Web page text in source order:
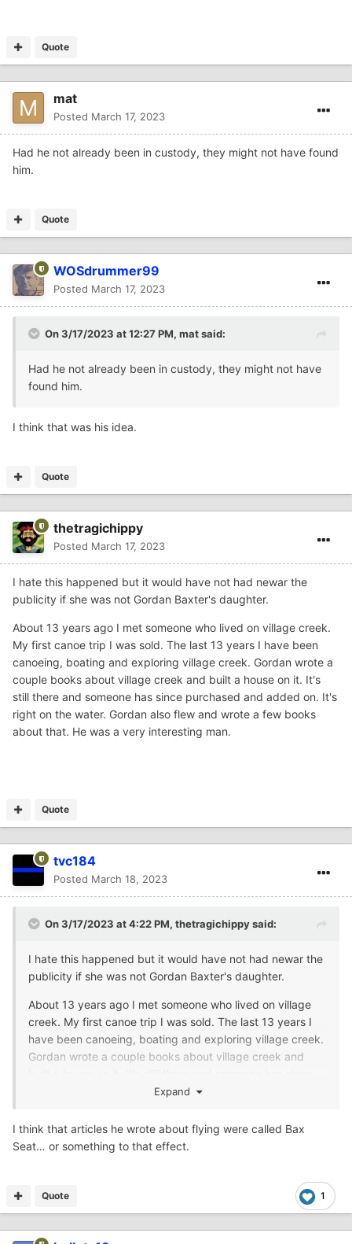
Quote
mat
Posted March 17, 2023
Had he not already been in custody, they might not have found
him.
Quote
WOSdrummer99
Posted March 17, 2023
On 3/17/2023 at 12:27 PM, matsaid:
Had he not already been in custody, they might not have
found him.
I think that was his idea.
Quote
thetragichippy
Posted March 17, 2023
I hate this happened but it would have not had newar the
publicity if she was not Gordan Baxter's daughter.
About 13 years ago I met someone who lived on village creek.
My first canoe trip I was sold. The last 13 years I have been
canoeing, boating and exploring village creek. Gordan wrote a
couple books about village creek and built a house on it. It's
still there and someone has since purchased and added on. It's
right on the water. Gordan also flew and wrote a few books
about that. He was a very interesting man.
Quote
tvc184
Posted March 18, 2023
On 3/17/2023 at 4:22 PM, thetragichippysaid:
I hate this happened but it would have not had newar the
publicity if she was not Gordan Baxter's daughter.
About 13 years ago I met someone who lived on village
creek. My first canoe trip I was sold. The last 13 years I
have been canoeing, boating and exploring village creek.
Gordan wrote a couple books about village creek and
purchased and added on. It's right on the water. Gordan
very interesting man.
Expand
I think that articles he wrote about flying were called Bax
Seat… or something to that effect.
1
Quote